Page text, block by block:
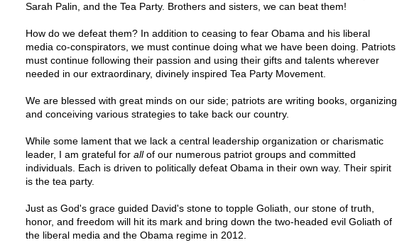
Sarah Palin, and the Tea Party. Brothers and sisters, we can beat them!
How do we defeat them? In addition to ceasing to fear Obama and his liberal
media co-conspirators, we must continue doing what we have been doing. Patriots
must continue following their passion and using their gifts and talents wherever
needed in our extraordinary, divinely inspired Tea Party Movement.
We are blessed with great minds on our side; patriots are writing books, organizing
and conceiving various strategies to take back our country.
While some lament that we lack a central leadership organization or charismatic
leader, I am grateful for allof our numerous patriot groups and committed
individuals. Each is driven to politically defeat Obama in their own way. Their spirit
is the tea party.
Just as God's grace guided David's stone to topple Goliath, our stone of truth,
honor, and freedom will hit its mark and bring down the two-headed evil Goliath of
the liberal media and the Obama regime in 2012.